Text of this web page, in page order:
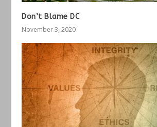
Don’t Blame DC
November 3, 2020